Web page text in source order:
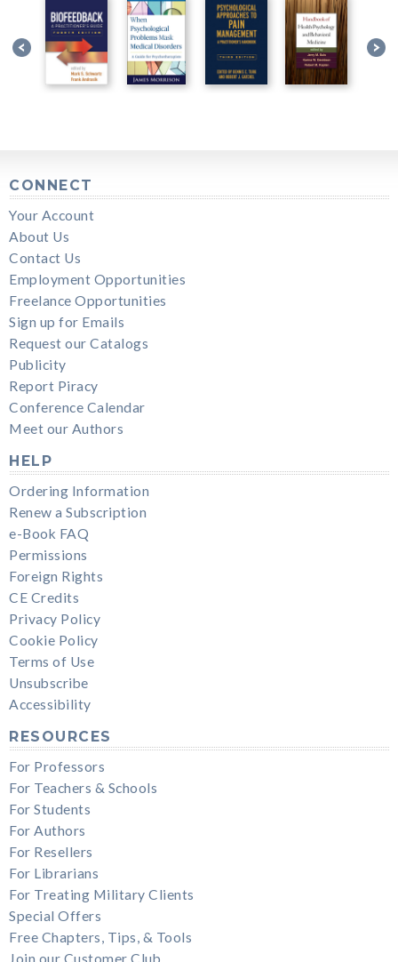
CONNECT
Your Account
About Us
Contact Us
Employment Opportunities
Freelance Opportunities
Sign up for Emails
Request our Catalogs
Publicity
Report Piracy
Conference Calendar
Meet our Authors
HELP
Ordering Information
Renew a Subscription
e-Book FAQ
Permissions
Foreign Rights
CE Credits
Privacy Policy
Cookie Policy
Terms of Use
Unsubscribe
Accessibility
RESOURCES
For Professors
For Teachers & Schools
For Students
For Authors
For Resellers
For Librarians
For Treating Military Clients
Special Offers
Free Chapters, Tips, & Tools
Join our Customer Club